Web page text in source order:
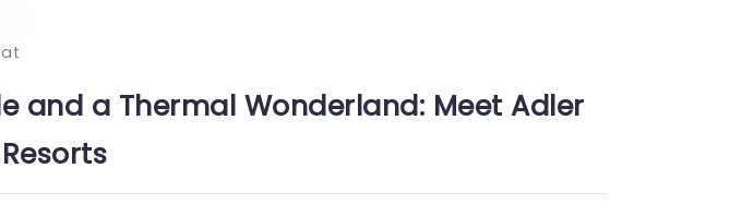
and a Thermal Wonderland: Meet Adler